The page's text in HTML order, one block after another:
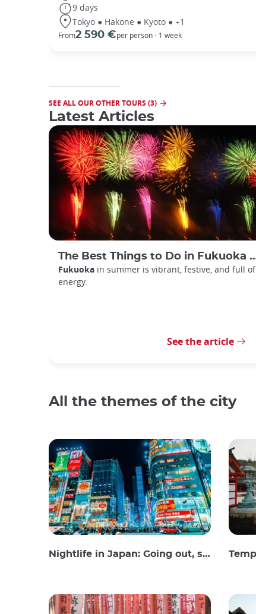
9 days
Tokyo ● Hakone ● Kyoto ● +1
From2 590 €per person - 1 week
SEE ALL OUR OTHER TOURS (3)
Latest Articles
The Best Things to Do in Fukuoka in Summer
Fukuoka in summer is vibrant, festive, and full of
energy.
See the article
All the themes of the city
Nightlife in Japan: Going out, seeing and drinking